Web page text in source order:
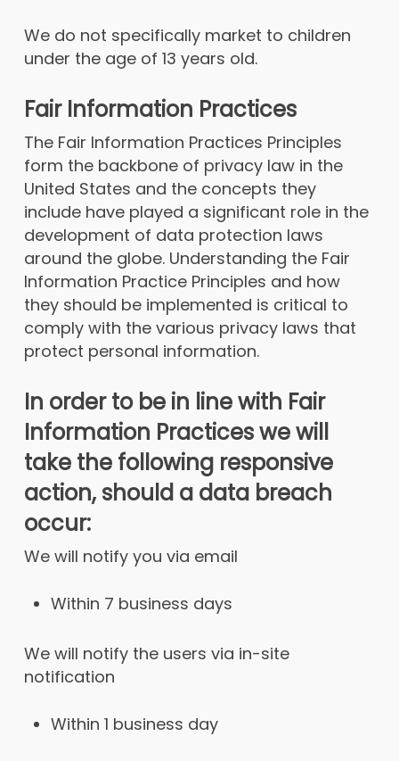
We do not specifically market to children
under the age of 13 years old.
Fair Information Practices
The Fair Information Practices Principles
form the backbone of privacy law in the
United States and the concepts they
include have played a significant role in the
development of data protection laws
around the globe. Understanding the Fair
Information Practice Principles and how
they should be implemented is critical to
comply with the various privacy laws that
protect personal information.
In order to be in line with Fair
Information Practices we will
take the following responsive
action, should a data breach
occur:
We will notify you via email
Within 7 business days
We will notify the users via in-site
notification
Within 1 business day